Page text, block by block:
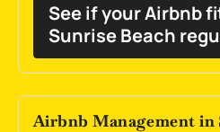
See if your Airbnb
Sunrise Beach
Airbnb Management in